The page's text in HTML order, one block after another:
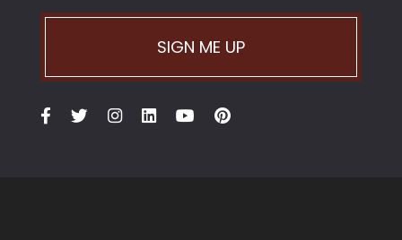
Grown
SIGN ME UP